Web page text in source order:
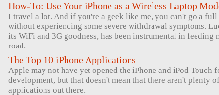
How-To: Use Your iPhone as a Wireless Laptop
I travel a lot. And if you're a geek like me, you can't go a full
without experiencing some severe withdrawal symptoms.
its WiFi and 3G goodness, has been instrumental in
road.
The Top 10 iPhone Applications
Apple may not have yet opened the iPhone and iPod
development, but that doesn't mean that there aren't plenty
applications out there.